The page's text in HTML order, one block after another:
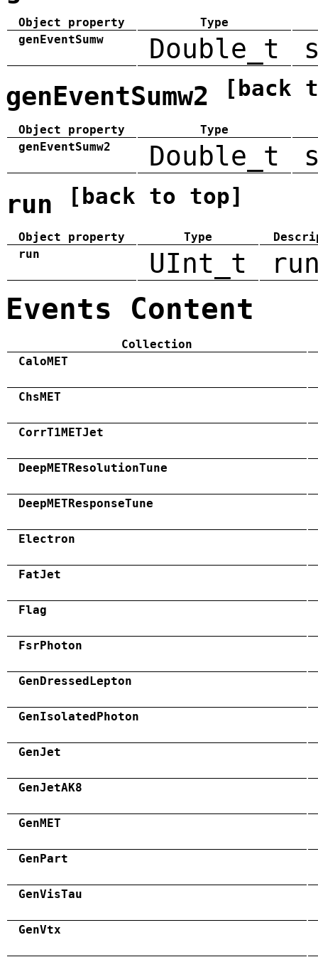
Object property
Type
genEventSumw
Double_t
genEventSumw2 [back
Object property
Type
genEventSumw2
Double_t
run [back to top]
Object property Type
run
UInt_t
Events Content
Collection
CaloMET
ChsMET
CorrT1METJet
DeepMETResolutionTune
DeepMETResponseTune
Electron
FatJet
Flag
FsrPhoton
GenDressedLepton
GenIsolatedPhoton
GenJet
GenJetAK8
GenMET
GenPart
GenVisTau
GenVtx